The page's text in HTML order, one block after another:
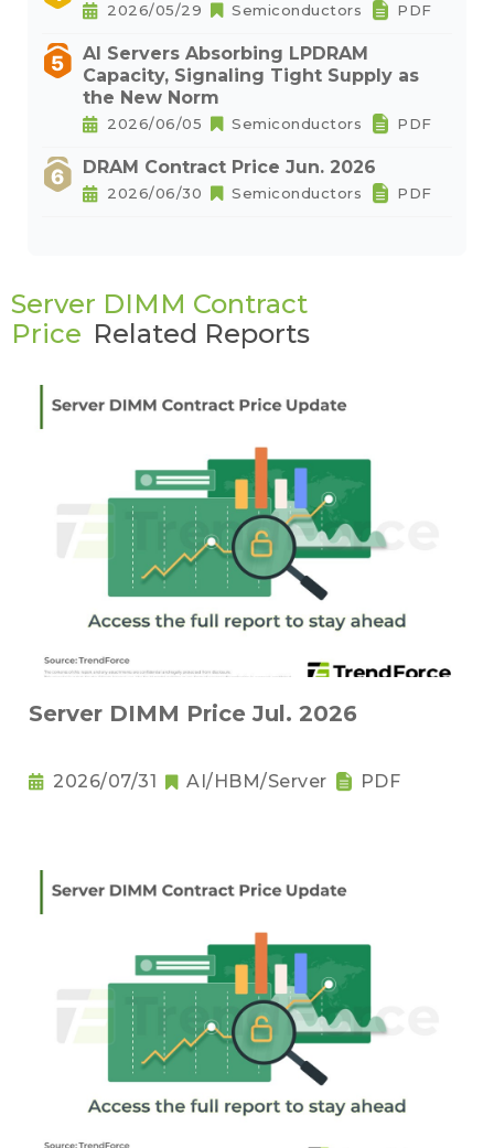
2026/05/29 Semiconductors PDF
AI Servers Absorbing LPDRAM
Capacity, Signaling Tight Supply as
the New Norm
2026/06/05 Semiconductors PDF
DRAM Contract Price Jun. 2026
2026/06/30 Semiconductors PDF
Server DIMM Contract
Price Related Reports
Server DIMM Price Jul. 2026
2026/07/31 AI/HBM/Server PDF